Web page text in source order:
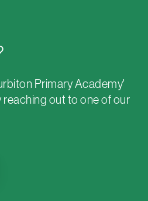
Primary Academy'
out to one of our